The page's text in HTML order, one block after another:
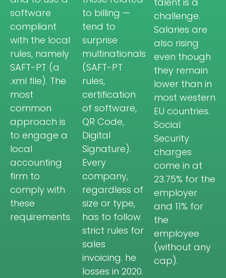
software
compliant
with the local
rules, namely
SAFT-PT (a
.xml file). The
most
common
approach is
to engage a
local
accounting
firm to
comply with
these
requirements.
to billing —
tend to
surprise
multinationals
(SAFT-PT
rules,
certification
of software,
QR Code,
Digital
Signature).
Every
company,
regardless of
size or type,
has to follow
strict rules for
sales
invoicing. he
losses in 2020.
challenge.
Salaries are
also rising
even though
they remain
lower than in
most western
EU countries.
Social
Security
charges
come in at
23.75% for the
employer
and 11% for
the
employee
(without any
cap).